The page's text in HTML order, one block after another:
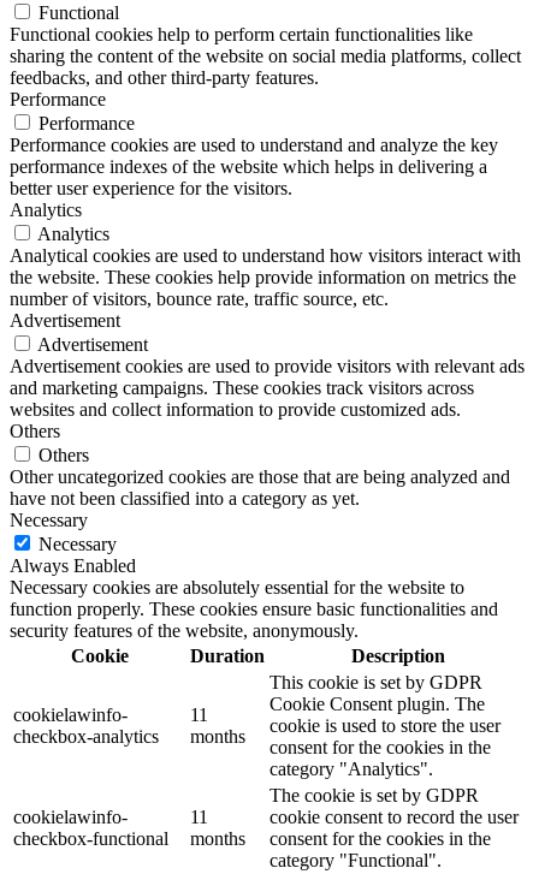
Functional
Functional cookies help to perform certain functionalities like
sharing the content of the website on social media platforms, collect
feedbacks, and other third-party features.
Performance
Performance
Performance cookies are used to understand and analyze the key
performance indexes of the website which helps in delivering a
better user experience for the visitors.
Analytics
Analytics
Analytical cookies are used to understand how visitors interact with
the website. These cookies help provide information on metrics the
number of visitors, bounce rate, traffic source, etc.
Advertisement
Advertisement
Advertisement cookies are used to provide visitors with relevant ads
and marketing campaigns. These cookies track visitors across
websites and collect information to provide customized ads.
Others
Others
Other uncategorized cookies are those that are being analyzed and
have not been classified into a category as yet.
Necessary
Necessary
Always Enabled
Necessary cookies are absolutely essential for the website to
function properly. These cookies ensure basic functionalities and
security features of the website, anonymously.
Cookie
Duration Description
cookielawinfo-
checkbox-analytics
11
months
This cookie is set by GDPR
Cookie Consent plugin. The
cookie is used to store the user
consent for the cookies in the
category "Analytics".
cookielawinfo-
checkbox-functional
11
months
The cookie is set by GDPR
cookie consent to record the user
consent for the cookies in the
category "Functional".